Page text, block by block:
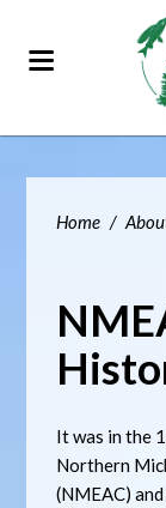
Home /
It was in the
Northern
(NMEAC)